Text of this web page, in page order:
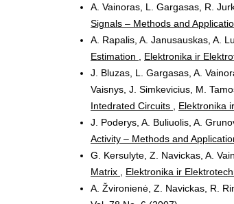
A. Vainoras, L. Gargasas, R.
Signals – Methods and
A. Rapalis, A. Janusauskas, A.
Estimation
Elektronika ir
J. Bluzas, L. Gargasas, A.
Vaisnys, J. Simkevicius, M.
Intedrated Circuits
Elektronika
J. Poderys, A. Buliuolis, A.
Activity – Methods and
G. Kersulyte, Z. Navickas, A.
Matrix
Elektronika ir
A. Žvironienė, Z. Navickas, R.